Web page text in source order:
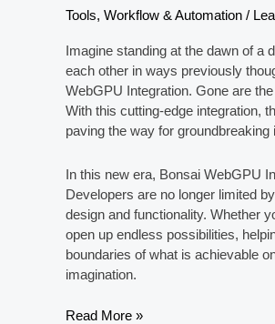
Tools, Workflow & Automation /
Imagine standing at the dawn of a
each other in ways previously
WebGPU Integration. Gone are
With this cutting-edge integration,
paving the way for
In this new era, Bonsai WebGPU
Developers are no longer limited
design and functionality. Whether
open up endless possibilities,
boundaries of what is achievable
imagination.
Unlocking
Read More »